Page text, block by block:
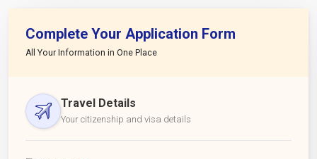
Complete Your Application Form
All Your Information in One Place
Travel Details
Your citizenship and visa details